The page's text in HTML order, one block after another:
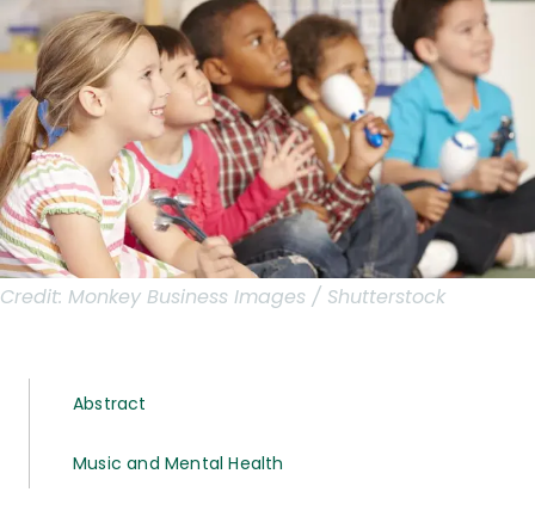
Credit: Monkey Business Images / Shutterstock
Abstract
Music and Mental Health